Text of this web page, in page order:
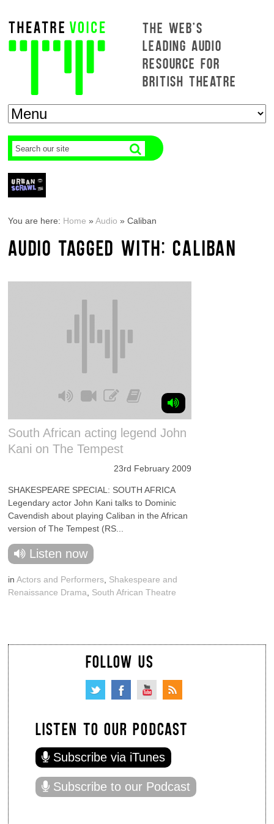
THE WEB'S
LEADING AUDIO
RESOURCE FOR
BRITISH THEATRE
You are here: Home »Audio »Caliban
AUDIO TAGGED WITH: CALIBAN
South African acting legend John
Kani on The Tempest
23rd February 2009
SHAKESPEARE SPECIAL: SOUTH AFRICA
Legendary actor John Kani talks to Dominic
Cavendish about playing Caliban in the African
version of The Tempest (RS...
Listen now
inActors and Performers Shakespeare and
Renaissance Drama
South African Theatre
FOLLOW US
LISTEN TO OUR PODCAST
Subscribe via iTunes
Subscribe to our Podcast